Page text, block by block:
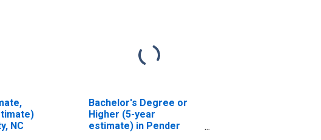
NC
Bachelor's Degree or
Higher (5-year
estimate) in Pender